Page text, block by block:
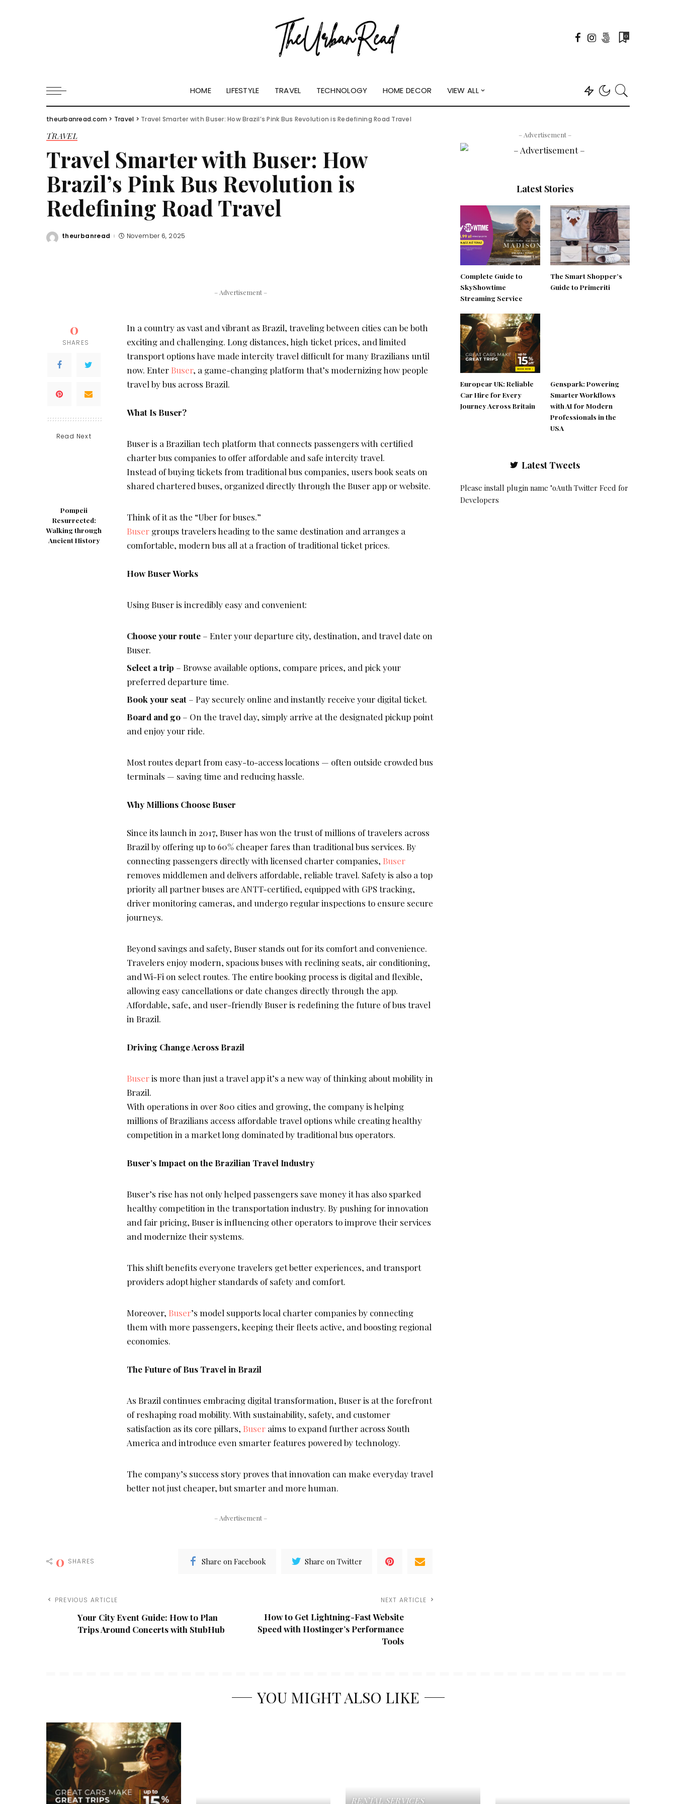
0
HOME LIFESTYLE TRAVEL TECHNOLOGY HOME DECOR VIEW ALL
theurbanread.com > Travel > Travel Smarter with Buser: How Brazil’s Pink Bus Revolution is Redefining Road Travel
TRAVEL
Travel Smarter with Buser: How
Brazil’s Pink Bus Revolution is
Redefining Road Travel
Posted
theurbanread November 6, 2025
– Advertisement –
0
SHARES
Read Next
Pompeii
Resurrected:
Walking through
Ancient History
In a country as vast and vibrant as Brazil, traveling between cities can be both
exciting and challenging. Long distances, high ticket prices, and limited
transport options have made intercity travel difficult for many Brazilians until
now. Enter Buser, a game-changing platform that’s modernizing how people
travel by bus across Brazil.
What Is Buser?
Buser is a Brazilian tech platform that connects passengers with certified
charter bus companies to offer affordable and safe intercity travel.
Instead of buying tickets from traditional bus companies, users book seats on
shared chartered buses, organized directly through the Buser app or website.
Think of it as the “Uber for buses.”
Buser groups travelers heading to the same destination and arranges a
comfortable, modern bus all at a fraction of traditional ticket prices.
How Buser Works
Using Buser is incredibly easy and convenient:
Choose your route – Enter your departure city, destination, and travel date on
Buser.
Select a trip – Browse available options, compare prices, and pick your
preferred departure time.
Book your seat – Pay securely online and instantly receive your digital ticket.
Board and go – On the travel day, simply arrive at the designated pickup point
and enjoy your ride.
Most routes depart from easy-to-access locations — often outside crowded bus
terminals — saving time and reducing hassle.
Why Millions Choose Buser
Since its launch in 2017, Buser has won the trust of millions of travelers across
Brazil by offering up to 60% cheaper fares than traditional bus services. By
connecting passengers directly with licensed charter companies, Buser
removes middlemen and delivers affordable, reliable travel. Safety is also a top
priority all partner buses are ANTT-certified, equipped with GPS tracking,
driver monitoring cameras, and undergo regular inspections to ensure secure
journeys.
Beyond savings and safety, Buser stands out for its comfort and convenience.
Travelers enjoy modern, spacious buses with reclining seats, air conditioning,
and Wi-Fi on select routes. The entire booking process is digital and flexible,
allowing easy cancellations or date changes directly through the app.
Affordable, safe, and user-friendly Buser is redefining the future of bus travel
in Brazil.
Driving Change Across Brazil
Buseris more than just a travel app it’s a new way of thinking about mobility in
Brazil.
With operations in over 800 cities and growing, the company is helping
millions of Brazilians access affordable travel options while creating healthy
competition in a market long dominated by traditional bus operators.
Buser’s Impact on the Brazilian Travel Industry
Buser’s rise has not only helped passengers save money it has also sparked
healthy competition in the transportation industry. By pushing for innovation
and fair pricing, Buser is influencing other operators to improve their services
and modernize their systems.
This shift benefits everyone travelers get better experiences, and transport
providers adopt higher standards of safety and comfort.
Moreover, Buser’s model supports local charter companies by connecting
them with more passengers, keeping their fleets active, and boosting regional
economies.
The Future of Bus Travel in Brazil
As Brazil continues embracing digital transformation, Buser is at the forefront
of reshaping road mobility. With sustainability, safety, and customer
satisfaction as its core pillars, Buser aims to expand further across South
America and introduce even smarter features powered by technology.
The company’s success story proves that innovation can make everyday travel
better not just cheaper, but smarter and more human.
– Advertisement –
0 SHARES Share on Facebook Share on Twitter
PREVIOUS ARTICLE
Your City Event Guide: How to Plan
Trips Around Concerts with StubHub
NEXT ARTICLE
How to Get Lightning-Fast Website
Speed with Hostinger’s Performance
Tools
– Advertisement –
Latest Stories
Complete Guide to
SkyShowtime
Streaming Service
The Smart Shopper’s
Guide to Primeriti
Europcar UK: Reliable
Car Hire for Every
Journey Across Britain
Genspark: Powering
Smarter Workflows
with AI for Modern
Professionals in the
USA
Latest Tweets
Please install plugin name "oAuth Twitter Feed for
Developers
YOU MIGHT ALSO LIKE
RENTAL SERVICES